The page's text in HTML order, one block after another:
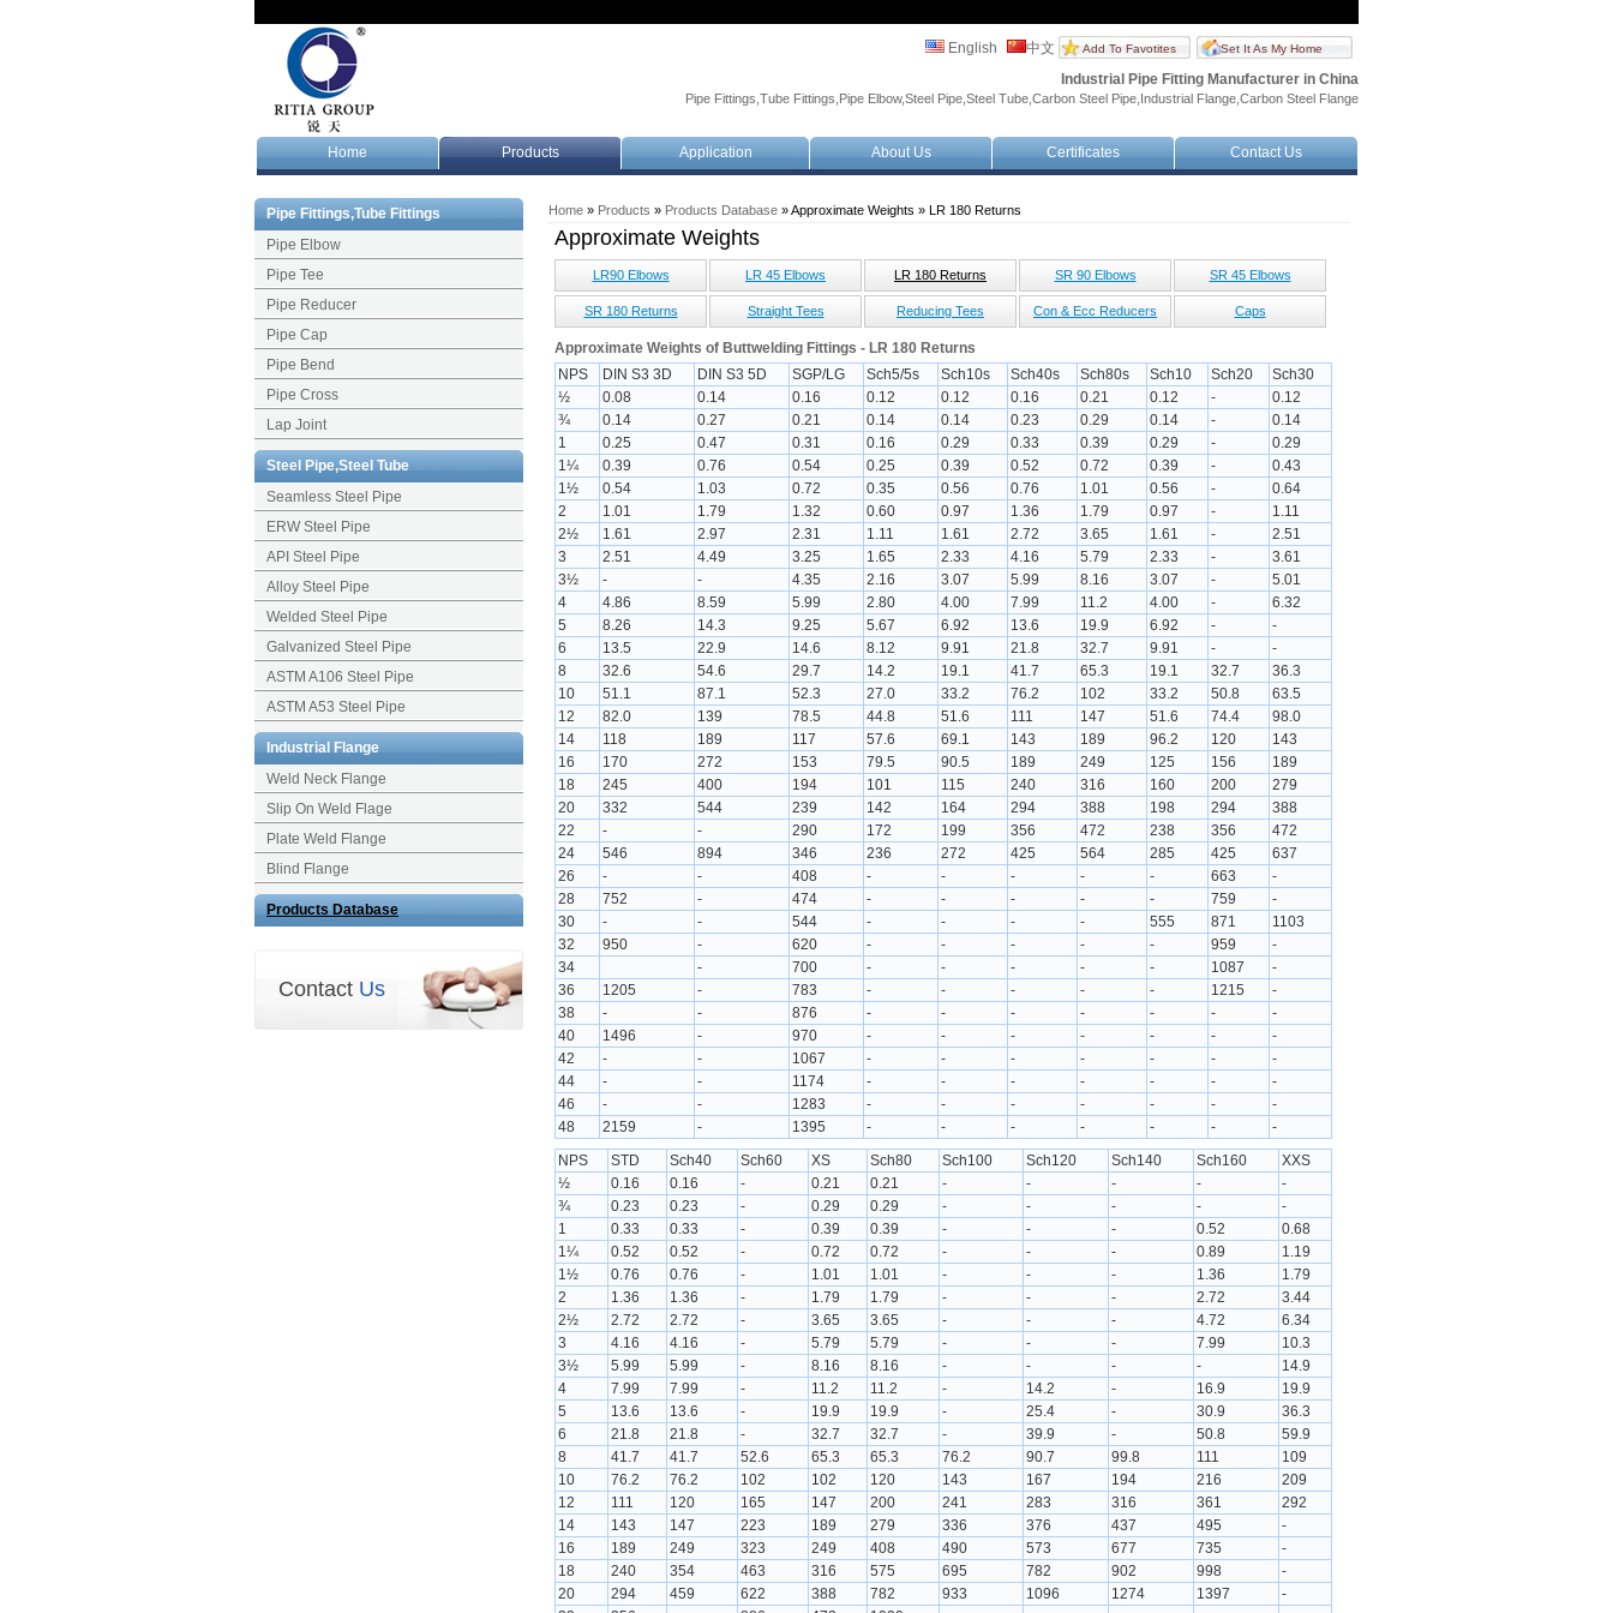
Set It As My Home
Add To Favotites
English
中文
Industrial Pipe Fitting Manufacturer in China
Pipe Fittings,Tube Fittings,Pipe Elbow,Steel Pipe,Steel Tube,Carbon Steel Pipe,Industrial Flange,Carbon Steel Flange
Home Products Application About Us Certificates Contact Us
Pipe Fittings,Tube Fittings
Pipe Elbow
Pipe Tee
Pipe Reducer
Pipe Cap
Pipe Bend
Pipe Cross
Lap Joint
Steel Pipe,Steel Tube
Seamless Steel Pipe
ERW Steel Pipe
API Steel Pipe
Alloy Steel Pipe
Welded Steel Pipe
Galvanized Steel Pipe
ASTM A106 Steel Pipe
ASTM A53 Steel Pipe
Industrial Flange
Weld Neck Flange
Slip On Weld Flage
Plate Weld Flange
Blind Flange
Products Database
Contact Us
Home » Products » Products Database » Approximate Weights » LR 180 Returns
Approximate Weights
LR90 Elbows LR 45 Elbows LR 180 Returns SR 90 Elbows SR 45 Elbows
SR 180 Returns Straight Tees Reducing Tees Con & Ecc Reducers Caps
Approximate Weights of Buttwelding Fittings - LR 180 Returns
NPS
DIN S3 3D DIN S3 5D SGP/LG Sch5/5s Sch10s Sch40s Sch80s Sch10 Sch20
Sch30
½
0.08 0.14 0.16 0.12 0.12 0.16 0.21 0.12 -
0.12
¾
0.14 0.27 0.21 0.14 0.14 0.23 0.29 0.14 -
0.14
1
0.25 0.47 0.31 0.16 0.29 0.33 0.39 0.29 -
0.29
1¼
0.39 0.76 0.54 0.25 0.39 0.52 0.72 0.39 -
0.43
1½
0.54 1.03 0.72 0.35 0.56 0.76 1.01 0.56 -
0.64
2
1.01 1.79 1.32 0.60 0.97 1.36 1.79 0.97 -
1.11
2½
1.61 2.97 2.31 1.11 1.61 2.72 3.65 1.61 -
2.51
3
2.51 4.49 3.25 1.65 2.33 4.16 5.79 2.33 -
3.61
3½
- - 4.35 2.16 3.07 5.99 8.16 3.07 -
5.01
4
4.86 8.59 5.99 2.80 4.00 7.99 11.2 4.00 -
6.32
5
8.26 14.3 9.25 5.67 6.92 13.6 19.9 6.92 -
-
6
13.5 22.9 14.6 8.12 9.91 21.8 32.7 9.91 -
-
8
32.6 54.6 29.7 14.2 19.1 41.7 65.3 19.1 32.7
36.3
10
51.1 87.1 52.3 27.0 33.2 76.2 102 33.2 50.8
63.5
12
82.0 139 78.5 44.8 51.6 111 147 51.6 74.4
98.0
14
118 189 117 57.6 69.1 143 189 96.2 120
143
16
170 272 153 79.5 90.5 189 249 125 156
189
18
245 400 194 101 115 240 316 160 200
279
20
332 544 239 142 164 294 388 198 294
388
22
- - 290 172 199 356 472 238 356
472
24
546 894 346 236 272 425 564 285 425
637
26
- - 408 - - - - - 663
-
28
752 - 474 - - - - - 759
-
30
- - 544 - - - - 555 871
1103
32
950 - 620 - - - - - 959
-
34
- 700 - - - - - 1087
-
36
1205 - 783 - - - - - 1215
-
38
- - 876 - - - - - -
-
40
1496 - 970 - - - - - -
-
42
- - 1067 - - - - - -
-
44
- - 1174 - - - - - -
-
46
- - 1283 - - - - - -
-
48
2159 - 1395 - - - - - -
-
NPS
STD Sch40 Sch60 XS Sch80 Sch100 Sch120 Sch140 Sch160
XXS
½
0.16 0.16 - 0.21 0.21 - - - -
-
¾
0.23 0.23 - 0.29 0.29 - - - -
-
1
0.33 0.33 - 0.39 0.39 - - - 0.52
0.68
1¼
0.52 0.52 - 0.72 0.72 - - - 0.89
1.19
1½
0.76 0.76 - 1.01 1.01 - - - 1.36
1.79
2
1.36 1.36 - 1.79 1.79 - - - 2.72
3.44
2½
2.72 2.72 - 3.65 3.65 - - - 4.72
6.34
3
4.16 4.16 - 5.79 5.79 - - - 7.99
10.3
3½
5.99 5.99 - 8.16 8.16 - - - -
14.9
4
7.99 7.99 - 11.2 11.2 - 14.2 - 16.9
19.9
5
13.6 13.6 - 19.9 19.9 - 25.4 - 30.9
36.3
6
21.8 21.8 - 32.7 32.7 - 39.9 - 50.8
59.9
8
41.7 41.7 52.6 65.3 65.3 76.2 90.7 99.8 111
109
10
76.2 76.2 102 102 120 143 167 194 216
209
12
111 120 165 147 200 241 283 316 361
292
14
143 147 223 189 279 336 376 437 495
-
16
189 249 323 249 408 490 573 677 735
-
18
240 354 463 316 575 695 782 902 998
-
20
294 459 622 388 782 933 1096 1274 1397
-